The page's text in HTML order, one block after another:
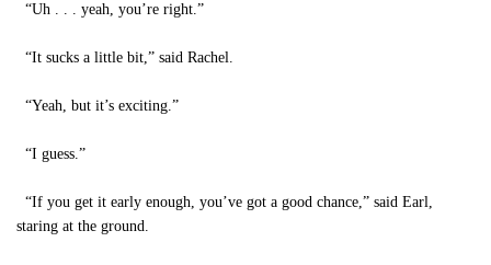
“Uh . . . yeah, you’re right.”
“It sucks a little bit,” said Rachel.
“Yeah, but it’s exciting.”
“I guess.”
“If you get it early enough, you’ve got a good chance,” said Earl,
staring at the ground.